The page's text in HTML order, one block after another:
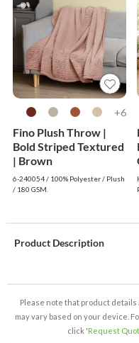
6+
Fino Plush Throw |
Bold Striped Textured
| Brown
6-240054 / 100% Polyester / Plush
/ 180 GSM.
Product Description
Please note that product
may vary based on your device.
click 'Request